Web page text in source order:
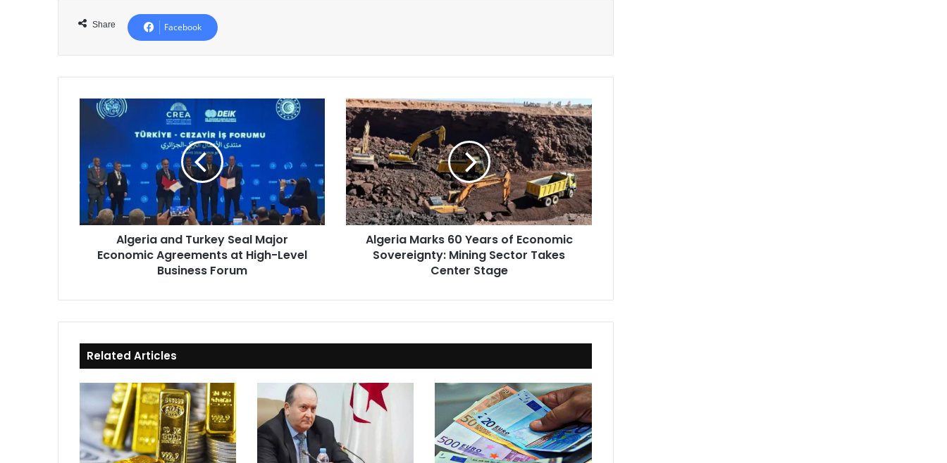
Share Facebook
Algeria
Major
Economic
Agreements
at
High-
Business
Algeria and Turkey Seal Major
Economic Agreements at High-Level
Business Forum
Algeria
Marks
60
Years
of
Economic
Sovereignty:
Mining
Sector
TakesAlgeria Marks 60 Years of Economic
Sovereignty: Mining Sector Takes
Center Stage
Related Articles